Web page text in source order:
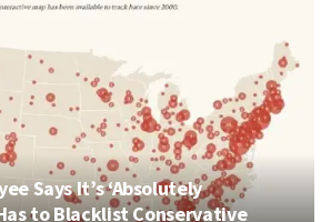
Says It’s ‘Absolutely
to Blacklist Conservative